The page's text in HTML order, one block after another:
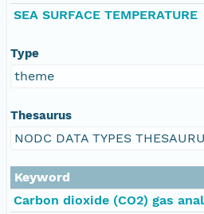
SEA SURFACE TEMPERATURE
Type
theme
Thesaurus
NODC DATA TYPES
Keyword
Carbon dioxide (CO2) gas